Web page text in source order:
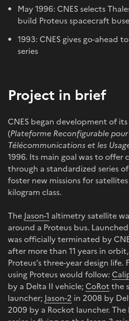
May 1996: CNES selects
build Proteus spacecraft
1993: CNES gives go-ahead
series
Project in brief
CNES began development of
(Plateforme Reconfigurable
Télécommunications et les
1996. Its main goal was to offer
through a standardized series
foster new missions for
kilogram class.
The Jason-1 altimetry satellite
around a Proteus bus.
was officially terminated by
after more than 11 years in
Proteus’s three-year design life.
using Proteus would follow:
by a Delta II vehicle; CoRot the
launcher; Jason-2 in 2008 by
2009 by a Rockot launcher.